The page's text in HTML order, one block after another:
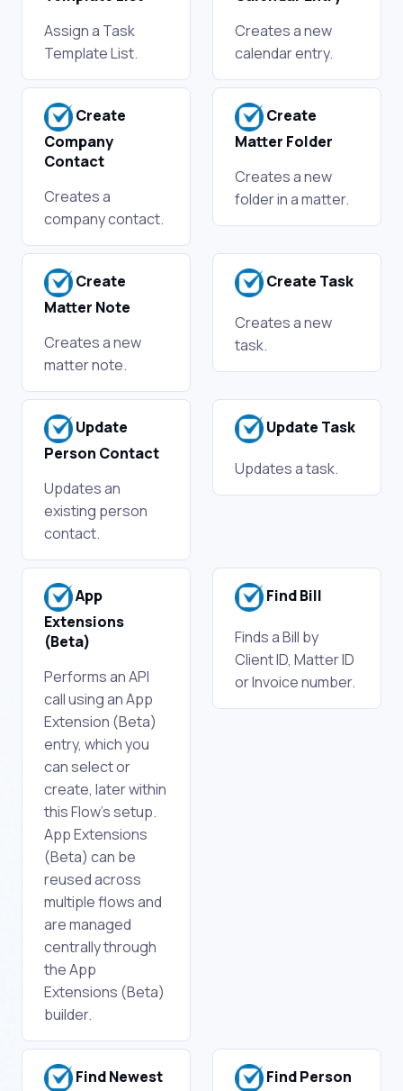
Assign a Task
Template List.
Creates a new
calendar entry.
Create
Company
Contact
Creates a
company contact.
Create
Matter Folder
Creates a new
folder in a matter.
Create
Matter Note
Creates a new
matter note.
Create Task
Creates a new
task.
Update
Person Contact
Updates an
existing person
contact.
Update Task
Updates a task.
App
Extensions
(Beta)
Performs an API
call using an App
Extension (Beta)
entry, which you
can select or
create, later within
this Flow's setup.
App Extensions
(Beta) can be
reused across
multiple flows and
are managed
centrally through
the App
Extensions (Beta)
builder.
Find Bill
Finds a Bill by
Client ID, Matter ID
or Invoice number.
Find Newest
Find Person